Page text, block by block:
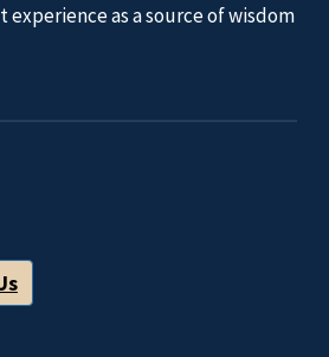
as a source of wisdom